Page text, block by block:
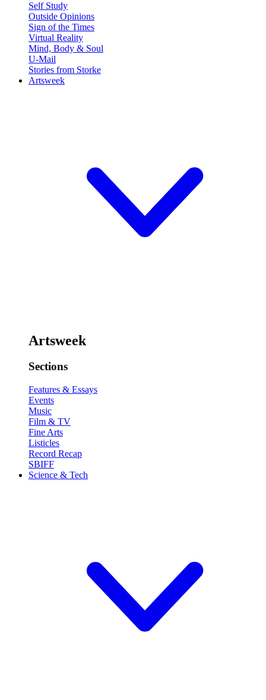
Self Study
Outside Opinions
Sign of the Times
Virtual Reality
Mind, Body & Soul
U-Mail
Stories from Storke
Artsweek
Artsweek
Sections
Features & Essays
Events
Music
Film & TV
Fine Arts
Listicles
Record Recap
SBIFF
Science & Tech